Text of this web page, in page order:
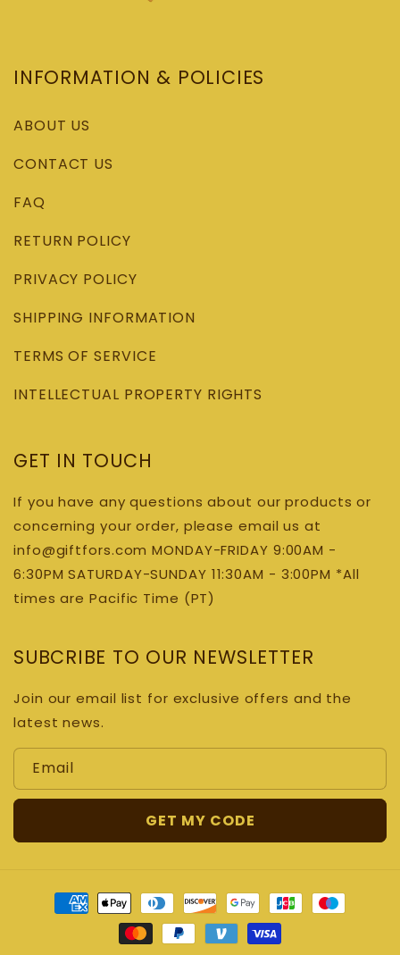
INFORMATION & POLICIES
ABOUT US
CONTACT US
FAQ
RETURN POLICY
PRIVACY POLICY
SHIPPING INFORMATION
TERMS OF SERVICE
INTELLECTUAL PROPERTY RIGHTS
GET IN TOUCH
If you have any questions about our products or
concerning your order, please email us at
info@giftfors.com MONDAY-FRIDAY 9:00AM -
6:30PM SATURDAY-SUNDAY 11:30AM - 3:00PM *All
times are Pacific Time (PT)
SUBCRIBE TO OUR NEWSLETTER
Join our email list for exclusive offers and the
latest news.
Email
GET MY CODE
Payment
methods